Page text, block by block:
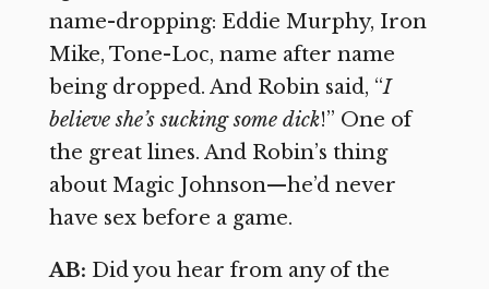
name-dropping: Eddie Murphy, Iron
Mike, Tone-Loc, name after name
being dropped. And Robin said, “I
believe she’s sucking some dick!” One of
the great lines. And Robin’s thing
about Magic Johnson—he’d never
have sex before a game.
AB: Did you hear from any of the